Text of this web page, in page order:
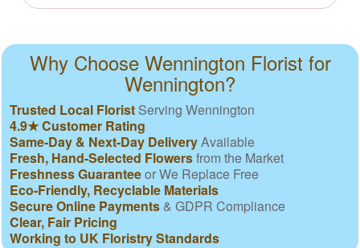
Why Choose Wennington Florist for
Wennington?
Trusted Local Florist Serving Wennington
4.9★ Customer Rating
Same-Day & Next-Day DeliveryAvailable
Fresh, Hand-Selected Flowersfrom the Market
Freshness Guaranteeor We Replace Free
Eco-Friendly, Recyclable Materials
Secure Online Payments & GDPR Compliance
Clear, Fair Pricing
Working to UK Floristry Standards